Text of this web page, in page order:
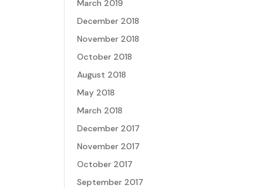
March 2019
December 2018
November 2018
October 2018
August 2018
May 2018
March 2018
December 2017
November 2017
October 2017
September 2017